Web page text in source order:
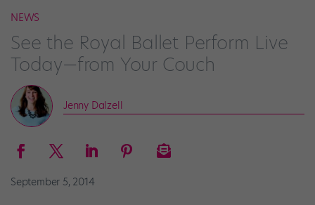
NEWS
See the Royal Ballet Perform Live
Today—from Your Couch
Jenny Dalzell
September 5, 2014